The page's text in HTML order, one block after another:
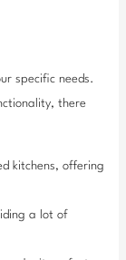
specific needs.
there
kitchens, offering
a lot of